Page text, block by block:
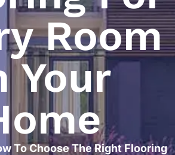
Room
Your
To Choose The Right Flooring